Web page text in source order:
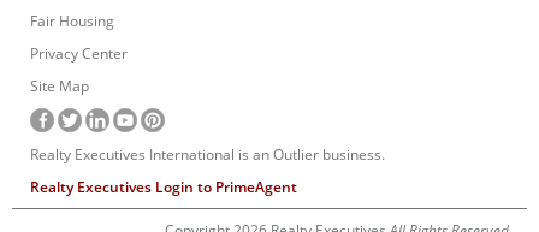
Fair Housing
Privacy Center
Site Map
Realty Executives International is an Outlier business.
Realty Executives Login to PrimeAgent